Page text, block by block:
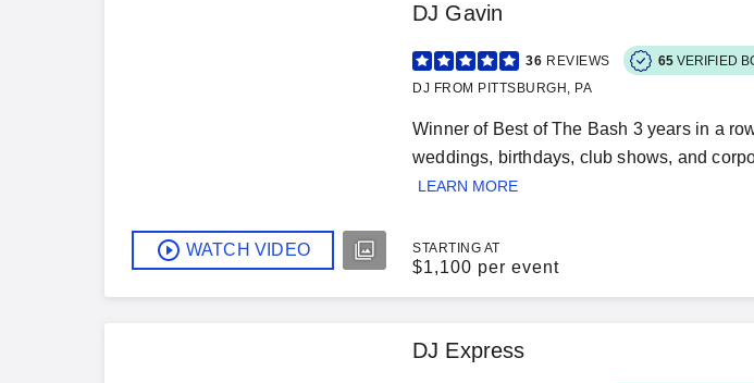
WATCH VIDEO
DJ Gavin
36 REVIEWS 65 VERIFIED
DJ FROM PITTSBURGH, PA
Winner of Best of The Bash 3 years in a
weddings, birthdays, club shows, and
LEARN MORE
STARTING AT
$1,100 per event
DJ Express